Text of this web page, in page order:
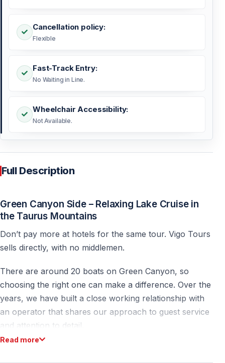
Cancellation policy:
Flexible
Fast-Track Entry:
No Waiting in Line.
Wheelchair Accessibility:
Not Available.
Full Description
Green Canyon Side – Relaxing Lake Cruise in
the Taurus Mountains
Don’t pay more at hotels for the same tour. Vigo Tours
sells directly, with no middlemen.
There are around 20 boats on Green Canyon, so
choosing the right one can make a difference. Over the
years, we have built a close working relationship with
an operator that shares our approach to guest service
and attention to detail.
Read more